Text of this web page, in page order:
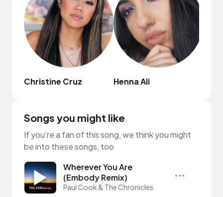
Christine Cruz Henna Ali
Songs you might like
If you’re a fan of this song, we think you might
be into these songs, too
Wherever You Are
(Embody Remix)
Paul Cook & The Chronicles